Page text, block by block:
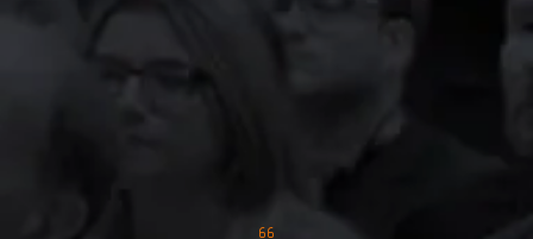
The event was extremely
opened. We were